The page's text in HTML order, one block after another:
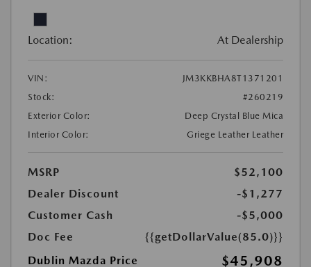
Location: At Dealership
VIN:
JM3KKBHA8T1371201
Stock:
#260219
Exterior Color:
Deep Crystal Blue Mica
Interior Color:
Griege Leather Leather
MSRP
$52,100
Dealer Discount
-$1,277
Customer Cash
-$5,000
Doc Fee
{{getDollarValue(85.0)}}
Dublin Mazda Price
$45,908